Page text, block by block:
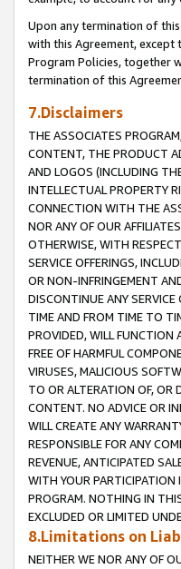
Upon any termination of
with this Agreement, except
Program Policies, together
termination of this
7.Disclaimers
THE ASSOCIATES
CONTENT, THE PRODUCT
AND LOGOS (INCLUDING
INTELLECTUAL PROPERTY
CONNECTION WITH THE
NOR ANY OF OUR
OTHERWISE, WITH
SERVICE OFFERINGS,
OR NON-INFRINGEMENT
DISCONTINUE ANY SERVICE
TIME AND FROM TIME TO
PROVIDED, WILL FUNCTION
FREE OF HARMFUL
VIRUSES, MALICIOUS
TO OR ALTERATION OF, OR
CONTENT. NO ADVICE OR
WILL CREATE ANY
RESPONSIBLE FOR ANY
REVENUE, ANTICIPATED
WITH YOUR PARTICIPATION
PROGRAM. NOTHING IN
EXCLUDED OR LIMITED
8.Limitations on
NEITHER WE NOR ANY OF